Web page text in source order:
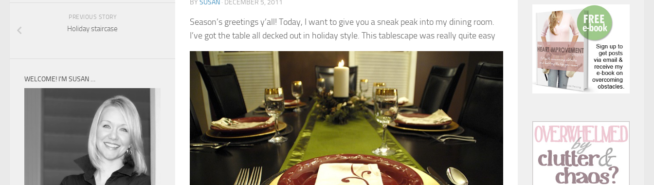
BY SUSAN · DECEMBER 5, 2011
Season’s greetings y’all! Today, I want to give you a sneak peak into my dining room.
I’ve got the table all decked out in holiday style. This tablescape was really quite easy
PREVIOUS STORY
Holiday staircase
WELCOME! I’M SUSAN …